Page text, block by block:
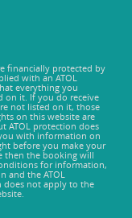
financially protected by
with an ATOL
everything you
on it. If you do receive
not listed on it, those
on this website are
ATOL protection does
with information on
before you make your
then the booking will
for information,
the ATOL
does not apply to the